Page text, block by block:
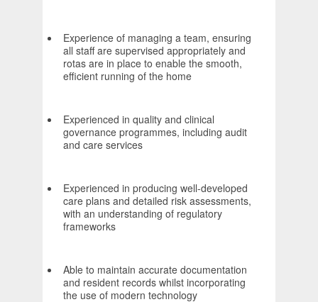
Experience of managing a team, ensuring
all staff are supervised appropriately and
rotas are in place to enable the smooth,
efficient running of the home
Experienced in quality and clinical
governance programmes, including audit
and care services
Experienced in producing well-developed
care plans and detailed risk assessments,
with an understanding of regulatory
frameworks
Able to maintain accurate documentation
and resident records whilst incorporating
the use of modern technology